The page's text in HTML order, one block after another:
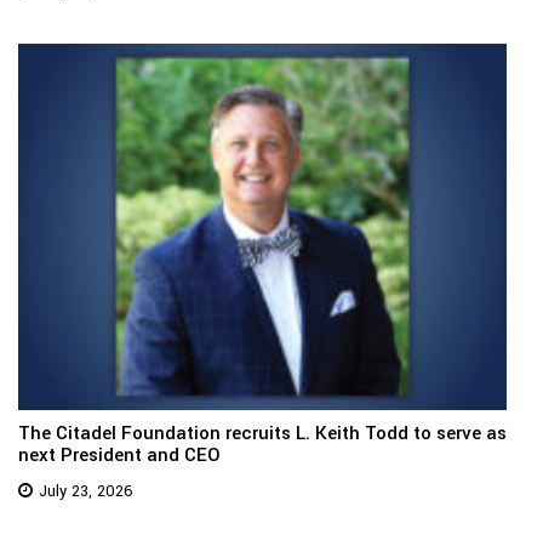
The Citadel Foundation recruits L. Keith Todd to serve as
next President and CEO
July 23, 2026